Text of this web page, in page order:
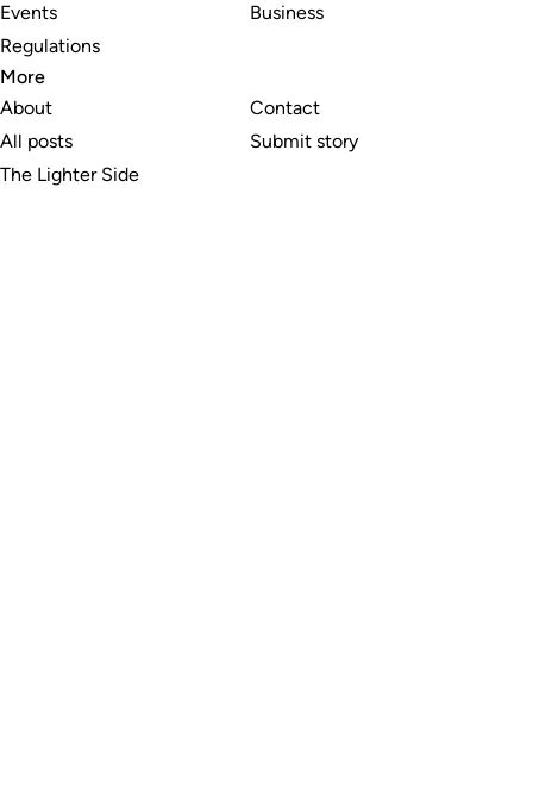
Events
Regulations
Business
More
About
All posts
The Lighter Side
Contact
Submit story